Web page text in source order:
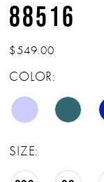
88516
$549.00
COLOR:
SIZE: